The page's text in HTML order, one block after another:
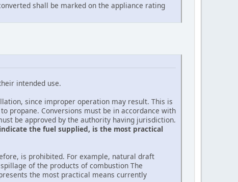
shall be marked on the appliance rating
intended use.
since improper operation may result. This is
propane. Conversions must be in accordance with
be approved by the authority having jurisdiction.
the fuel supplied, is the most practical
is prohibited. For example, natural draft
of the products of combustion The
the most practical means currently